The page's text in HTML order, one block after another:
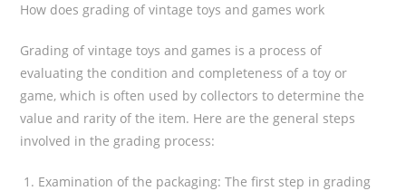
How does grading of vintage toys and games work
Grading of vintage toys and games is a process of
evaluating the condition and completeness of a toy or
game, which is often used by collectors to determine the
value and rarity of the item. Here are the general steps
involved in the grading process:
Examination of the packaging: The first step in grading